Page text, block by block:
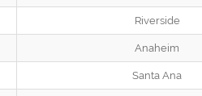
Riverside
Anaheim
Santa Ana